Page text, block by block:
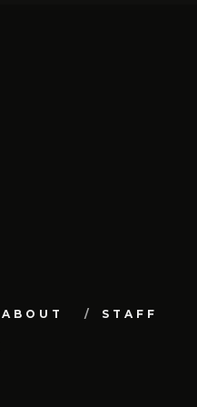
ABOUT STAFF